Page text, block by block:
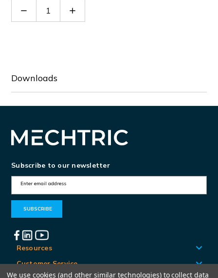
Decrease Increase
Downloads
Subscribe to our newsletter
m
A
d
d
Resources
Customer Service
We use cookies (and other similar technologies) to collect data